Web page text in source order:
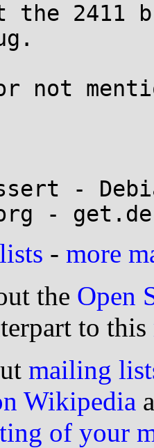
2411
not
-
- more
the Open
to this
mailing
Wikipedia
of your